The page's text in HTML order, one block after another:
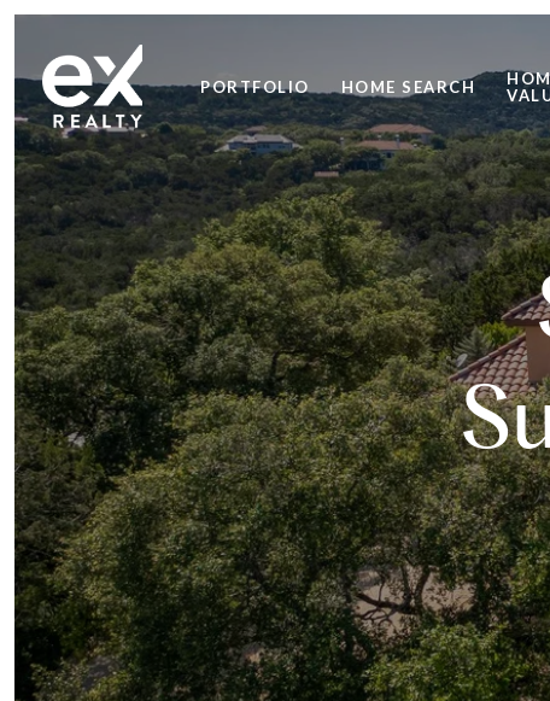
PORTFOLIO HOME SEARCH